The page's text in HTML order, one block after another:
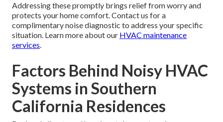
Addressing these promptly brings relief from worry and
protects your home comfort. Contact us for a
complimentary noise diagnostic to address your specific
situation. Learn more about our HVAC maintenance
services.
Factors Behind Noisy HVAC
Systems in Southern
California Residences